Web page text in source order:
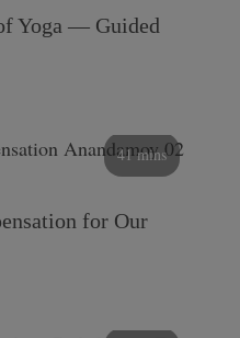
Yoga — Guided
41 mins
for Our